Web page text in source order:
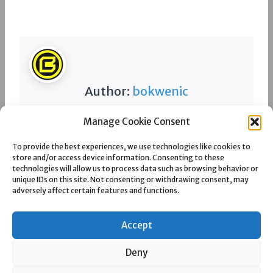
Manage Cookie Consent
To provide the best experiences, we use technologies like cookies to
store and/or access device information. Consenting to these
technologies will allow us to process data such as browsing behavior or
unique IDs on this site. Not consenting or withdrawing consent, may
adversely affect certain features and functions.
Accept
Deny
Author: bokwenic
Spread the love
Post
PREVIOUS